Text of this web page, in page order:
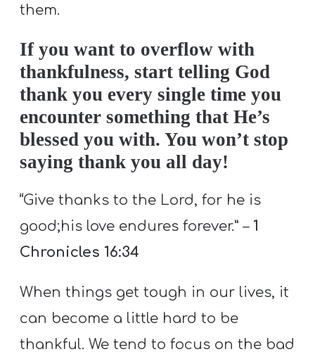
them.
If you want to overflow with
thankfulness, start telling God
thank you every single time you
encounter something that He’s
blessed you with. You won’t stop
saying thank you all day!
“Give thanks to the Lord, for he is
good;his love endures forever.” – 1
Chronicles 16:34
When things get tough in our lives, it
can become a little hard to be
thankful. We tend to focus on the bad